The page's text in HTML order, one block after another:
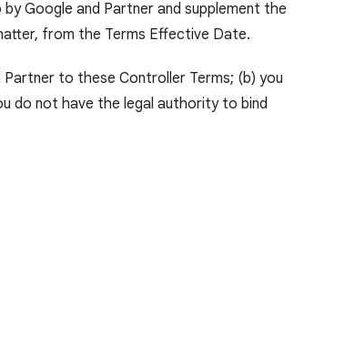
Google and Partner and supplement the
from the Terms Effective Date.
to these Controller Terms; (b) you
do not have the legal authority to bind